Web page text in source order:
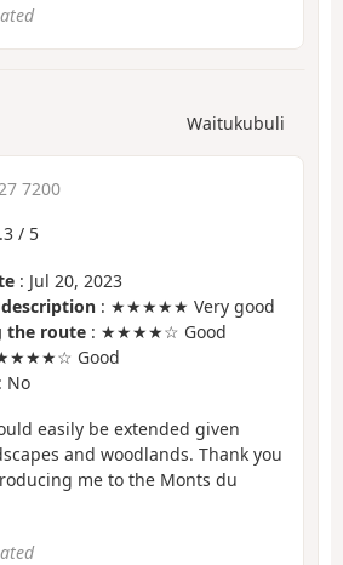
Waitukubuli
7200
/ 5
: Jul 20, 2023
: ★★★★★ Very good
the route : ★★★★☆ Good
Good
: No
easily be extended given
and woodlands. Thank you
me to the Monts du